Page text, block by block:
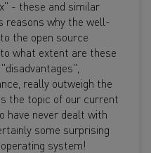
- these and similar
reasons why the well-
the open source
what extent are these
really outweigh the
the topic of our current
have never dealt with
some surprising
system!